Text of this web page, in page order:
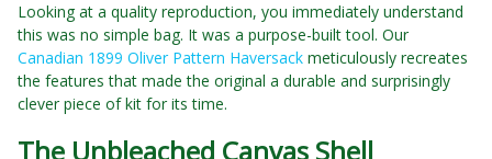
Looking at a quality reproduction, you immediately understand
this was no simple bag. It was a purpose-built tool. Our
Canadian 1899 Oliver Pattern Haversack meticulously recreates
the features that made the original a durable and surprisingly
clever piece of kit for its time.
The Unbleached Canvas Shell